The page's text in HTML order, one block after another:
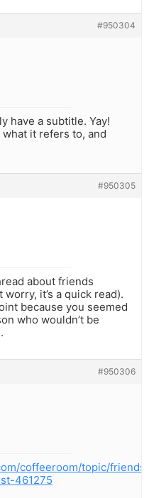
#950304
have a subtitle. Yay!
it refers to, and
#950305
about friends
it’s a quick read).
because you seemed
who wouldn’t be
#950306
coffeeroom/topic/
461275